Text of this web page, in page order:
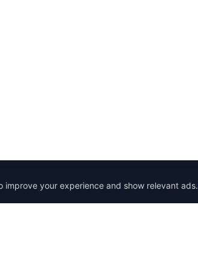
improve your experience and show relevant ads.